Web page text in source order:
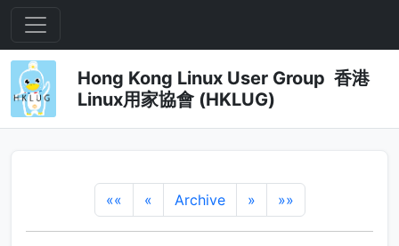
Hong Kong Linux User Group 香港
Linux用家協會 (HKLUG)
«« « Archive » »»